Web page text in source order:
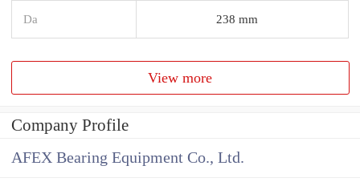
Da 238 mm
View more
Company Profile
AFEX Bearing Equipment Co., Ltd.